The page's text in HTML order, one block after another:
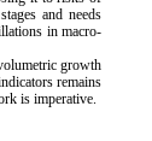
and needs
in macro-
growth
remains
is imperative.